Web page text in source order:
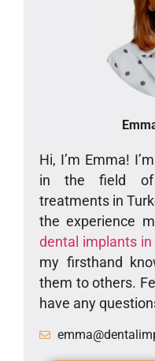
Hi, I’m Emma!
in the field of
treatments in
the experience
dental implants in
my firsthand
them to others.
have any